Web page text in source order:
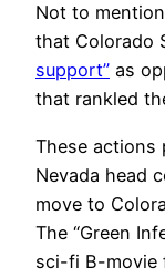
Not to
that Colorado
support” as
that rankled
These actions
Nevada head
move to
The “Green
sci-fi B-movie